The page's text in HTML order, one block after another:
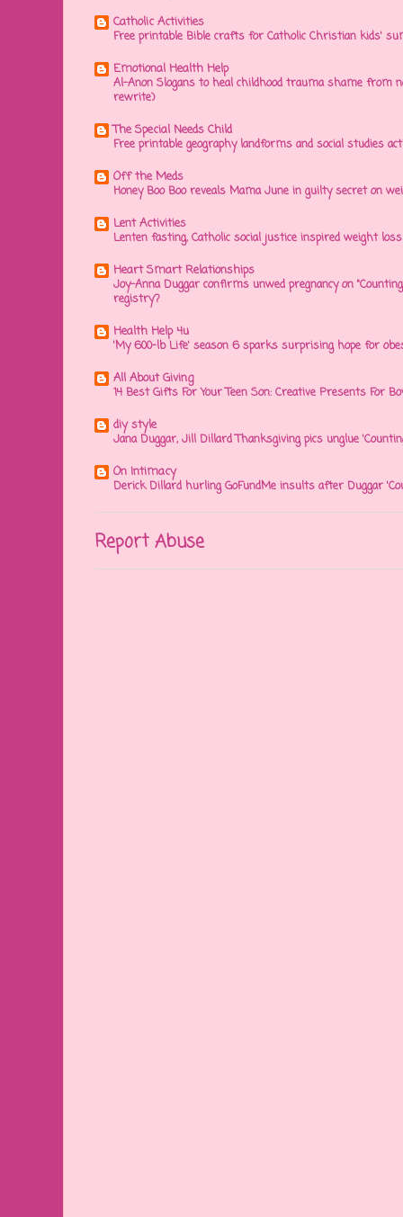
Catholic Activities
Free printable Bible crafts for Catholic Christian kids'
Emotional Health Help
Al-Anon Slogans to heal childhood trauma shame from
rewrite)
The Special Needs Child
Free printable geography landforms and social studies
Off the Meds
Honey Boo Boo reveals Mama June in guilty secret on
Lent Activities
Lenten fasting, Catholic social justice inspired weight
Heart Smart Relationships
Joy-Anna Duggar confirms unwed pregnancy on
registry?
Health Help 4u
'My 600-lb Life' season 6 sparks surprising hope for
All About Giving
14 Best Gifts For Your Teen Son: Creative Presents For
diy style
Jana Duggar, Jill Dillard Thanksgiving pics unglue
On Intimacy
Derick Dillard hurling GoFundMe insults after Duggar
Report Abuse